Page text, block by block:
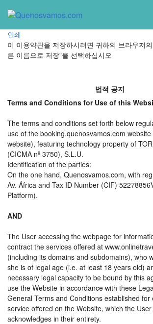
인쇄
이 이용약관을 저장하시려면 귀하의 브라우저
른 이름으로 저장"을 선택하십시오
법적 공지
Terms and Conditions for Use of this
The terms and conditions set forth below
use of the booking.quenosvamos.com
website), featuring technology property of
(CICMA nº 3750), S.L.U.
Identification of the parties:
On the one hand, Quenosvamos.com, with
Av. África and Tax ID Number (CIF)
Platform).
AND
The User accessing the webpage for
contract the services offered at
(including its domains and subdomains), who
she is of legal age (i.e. at least 18 years old)
necessary legal capacity to be bound by this
use the Website in accordance with these
General Terms and Conditions established for
service offered on the Website, which the
acknowledges in their entirety.